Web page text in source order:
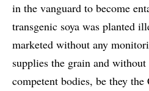
in the vanguard to become
transgenic soya was planted
marketed without any
supplies the grain and
competent bodies, be they